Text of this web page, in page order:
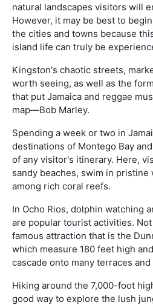
natural landscapes visitors will
However, it may be best to
the cities and towns because
island life can truly be
Kingston's chaotic streets,
worth seeing, as well as the
that put Jamaica and reggae
map—Bob Marley.
Spending a week or two in
destinations of Montego Bay
of any visitor's itinerary. Here,
sandy beaches, swim in pristine
among rich coral reefs.
In Ocho Rios, dolphin watching
are popular tourist activities.
famous attraction that is the
which measure 180 feet high
cascade onto many terraces and
Hiking around the 7,000-foot
good way to explore the lush